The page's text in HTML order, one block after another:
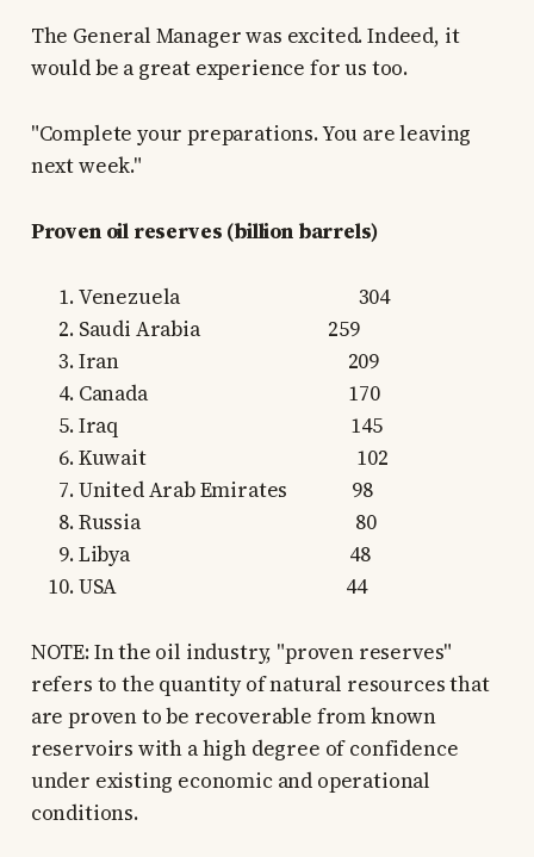
The General Manager was excited. Indeed, it
would be a great experience for us too.
"Complete your preparations. You are leaving
next week."
Proven oil reserves (billion barrels)
Venezuela 304
Saudi Arabia 259
Iran 209
Canada 170
Iraq 145
Kuwait 102
United Arab Emirates 98
Russia 80
Libya 48
USA 44
NOTE: In the oil industry, "proven reserves"
refers to the quantity of natural resources that
are proven to be recoverable from known
reservoirs with a high degree of confidence
under existing economic and operational
conditions.